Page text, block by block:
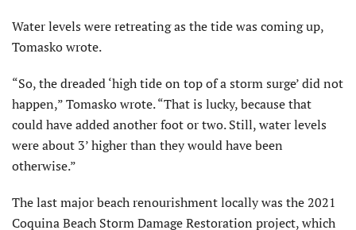
Water levels were retreating as the tide was coming up,
Tomasko wrote.
“So, the dreaded ‘high tide on top of a storm surge’ did not
happen,” Tomasko wrote. “That is lucky, because that
could have added another foot or two. Still, water levels
were about 3’ higher than they would have been
otherwise.”
The last major beach renourishment locally was the 2021
Coquina Beach Storm Damage Restoration project, which